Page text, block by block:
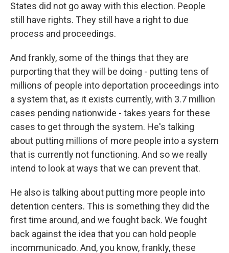
States did not go away with this election. People
still have rights. They still have a right to due
process and proceedings.
And frankly, some of the things that they are
purporting that they will be doing - putting tens of
millions of people into deportation proceedings into
a system that, as it exists currently, with 3.7 million
cases pending nationwide - takes years for these
cases to get through the system. He's talking
about putting millions of more people into a system
that is currently not functioning. And so we really
intend to look at ways that we can prevent that.
He also is talking about putting more people into
detention centers. This is something they did the
first time around, and we fought back. We fought
back against the idea that you can hold people
incommunicado. And, you know, frankly, these